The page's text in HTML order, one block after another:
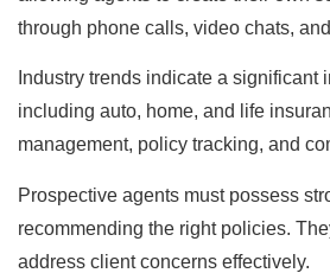
through phone calls, video chats,
Industry trends indicate a
including auto, home, and life
management, policy tracking, and
Prospective agents must possess
recommending the right policies.
address client concerns effectively.